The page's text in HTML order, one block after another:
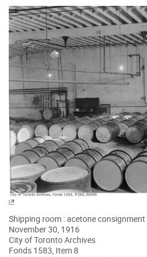
Shipping room : acetone
November 30, 1916
City of Toronto Archives
Fonds 1583, Item 8